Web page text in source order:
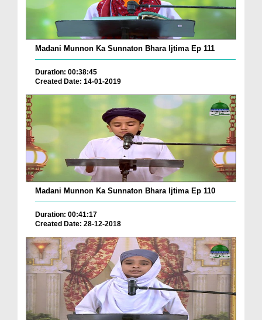
Madani Munnon Ka Sunnaton Bhara Ijtima Ep 111
Duration: 00:38:45
Created Date: 14-01-2019
Madani Munnon Ka Sunnaton Bhara Ijtima Ep 110
Duration: 00:41:17
Created Date: 28-12-2018